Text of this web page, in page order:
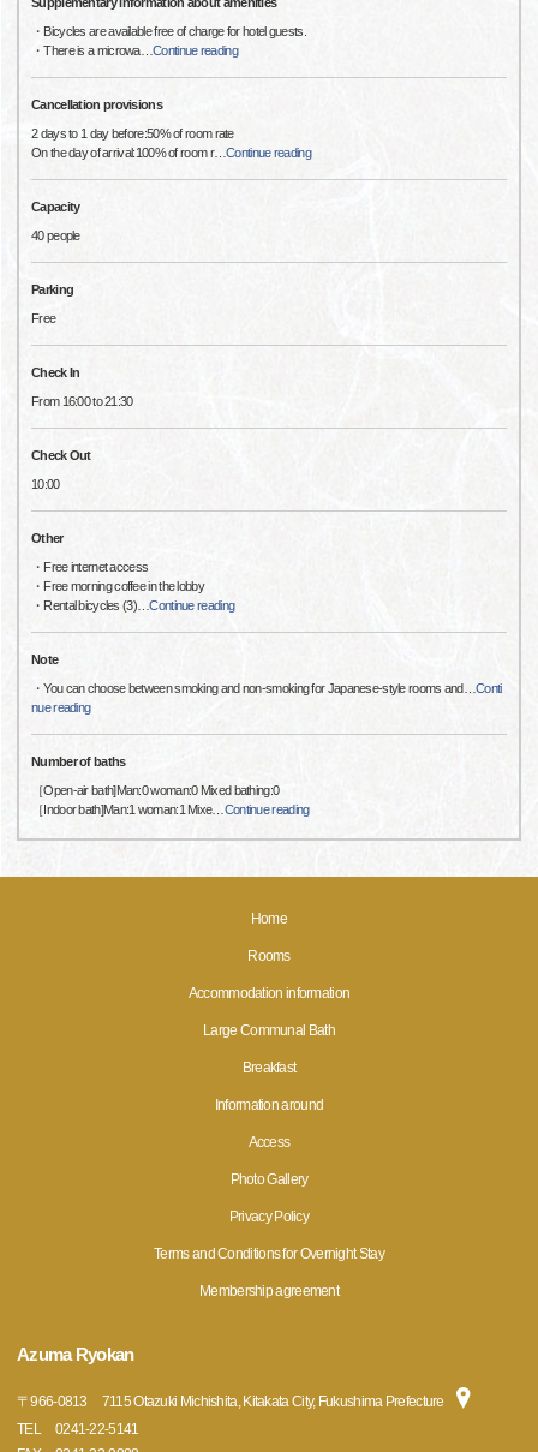
・Bicycles are available free of charge for hotel guests.
・There is a microwa…Continue reading
Cancellation provisions
2 days to 1 day before:50% of room rate
On the day of arrival:100% of room r…Continue reading
Capacity
40 people
Parking
Free
Check In
From 16:00 to 21:30
Check Out
10:00
Other
・Free internet access
・Free morning coffee in the lobby
・Rental bicycles (3) …Continue reading
Note
・You can choose between smoking and non-smoking for Japanese-style rooms and …Conti
nue reading
Number of baths
［Open-air bath]Man:0 woman:0 Mixed bathing:0
［Indoor bath]Man:1 woman:1 Mixe… Continue reading
Home
Rooms
Accommodation information
Large Communal Bath
Breakfast
Information around
Access
Photo Gallery
Privacy Policy
Terms and Conditions for Overnight Stay
Membership agreement
Azuma Ryokan
〒966-0813
7115 Otazuki Michishita, Kitakata City, Fukushima Prefecture
TEL
0241-22-5141